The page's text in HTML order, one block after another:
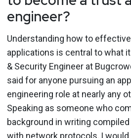
engineer?
Understanding how to
applications is central to what
& Security Engineer at
said for anyone pursuing an
engineering role at nearly any
Speaking as someone who
background in writing
with network protocols, I